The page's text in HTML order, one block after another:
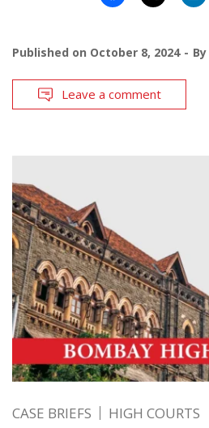
Published on October 8, 2024 By
Leave a comment
CASE BRIEFS HIGH COURTS